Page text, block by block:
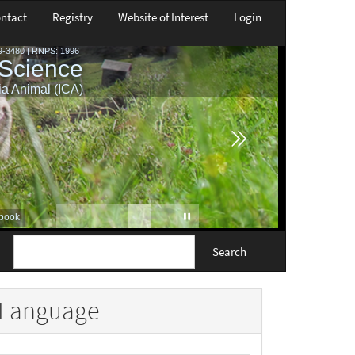
Registry Website of Interest Login
Search
Language